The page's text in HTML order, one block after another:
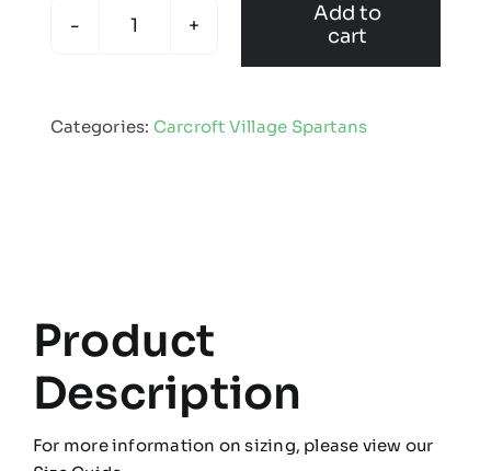
Carcroft
-
Add to
cart
Categories: Carcroft Village Spartans
Product
Description
For more information on sizing, please view our